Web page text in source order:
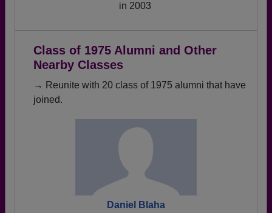
in 2003
Class of 1975 Alumni and Other
Nearby Classes
→ Reunite with 20 class of 1975 alumni that have
joined.
Daniel Blaha